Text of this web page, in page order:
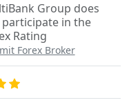
Group does
in the
Rating
Forex Broker